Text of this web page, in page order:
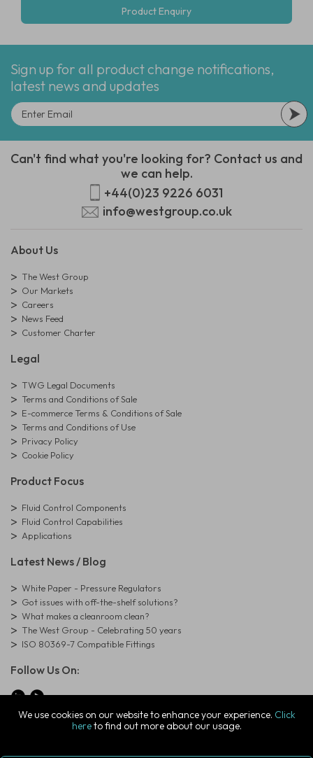
We use cookies on our website to enhance your experience. Click
hereto find out more about our usage.
Product Enquiry
Sign up for all product change notifications,
latest news and updates
Can't find what you're looking for? Contact us and
we can help.
+44(0)23 9226 6031
info@westgroup.co.uk
About Us
The West Group
Our Markets
Careers
News Feed
Customer Charter
Legal
TWG Legal Documents
Terms and Conditions of Sale
E-commerce Terms & Conditions of Sale
Terms and Conditions of Use
Privacy Policy
Cookie Policy
Product Focus
Fluid Control Components
Fluid Control Capabilities
Applications
Latest News / Blog
White Paper - Pressure Regulators
Got issues with off-the-shelf solutions?
What makes a cleanroom clean?
The West Group - Celebrating 50 years
ISO 80369-7 Compatible Fittings
Follow Us On:
© Copyright West Group. All Rights Reserved. Company Registration
The West Group Ltd, 29 Aston Road, Waterlooville, Hampshire, PO7